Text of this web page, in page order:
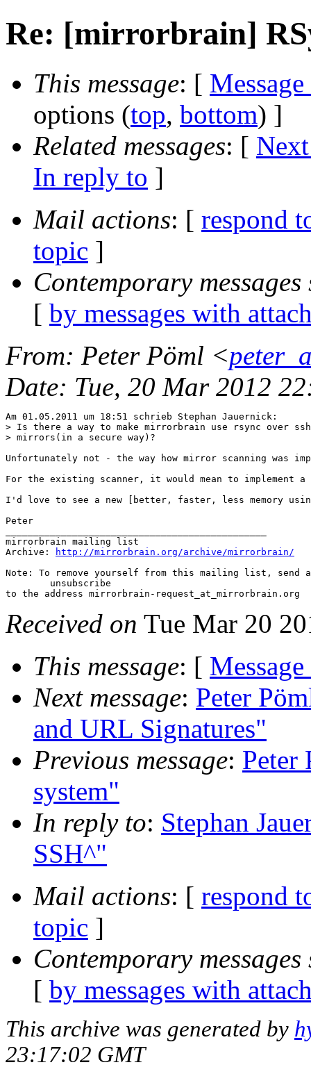
Re: [mirrorbrain]
This message: [
options (top, bottom) ]
Related messages: [
In reply to ]
Mail actions: [ respond
topic ]
Contemporary messages
[ by messages with
From: Peter Pöml <
Date: Tue, 20 Mar 2012
Am 01.05.2011 um 18:51 schrieb Stephan Jauernick:
> Is there a way to make mirrorbrain use rsync over
> mirrors(in a secure way)?
Unfortunately not - the way how mirror scanning was
For the existing scanner, it would mean to implement
I'd love to see a new [better, faster, less memory
Peter
mirrorbrain mailing list
Archive:
http://mirrorbrain.org/archive/mirrorbrain/
Note: To remove yourself from this mailing list, send
Received on Tue Mar 20
This message: [
Next message: Peter
and URL Signatures"
Previous message: Peter
system"
In reply to: Stephan
SSH^"
Mail actions: [ respond
topic ]
Contemporary messages
[ by messages with
This archive was generated by
23:17:02 GMT